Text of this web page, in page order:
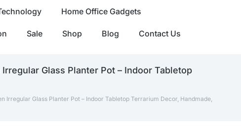
Home Office Gadgets
Sale Shop Blog Contact Us
Glass Planter Pot – Indoor Tabletop
Irregular Glass Planter Pot – Indoor Tabletop Terrarium Decor, Handmade,